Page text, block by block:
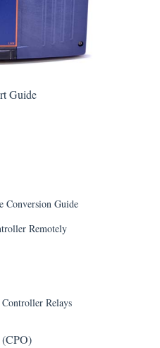
Guide
Conversion Guide
Remotely
Relays